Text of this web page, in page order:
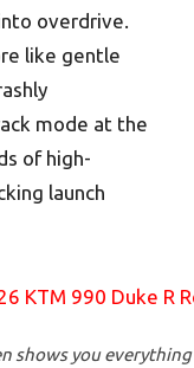
overdrive.
like gentle
mode at the
of high-
launch
shows you